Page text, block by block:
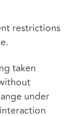
restrictions
taken
under